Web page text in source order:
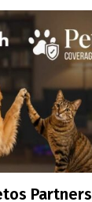
Partners